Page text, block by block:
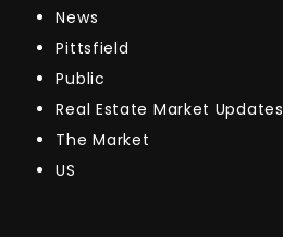
News
Pittsfield
Public
Real Estate Market Updates
The Market
US